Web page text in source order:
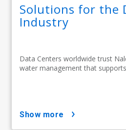
Solutions for the
Industry
Data Centers worldwide trust
water management that
show more